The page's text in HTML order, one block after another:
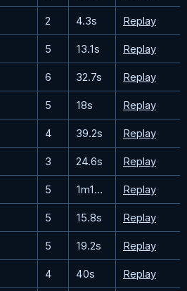
2 4.3s Replay
5 13.1s Replay
6 32.7s Replay
5 18s Replay
4 39.2s Replay
3 24.6s Replay
5 1m10.7s Replay
5 15.8s Replay
5 19.2s Replay
4 40s Replay